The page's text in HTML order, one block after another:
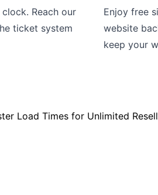
Reach our
ticket system
Enjoy free
website
keep your